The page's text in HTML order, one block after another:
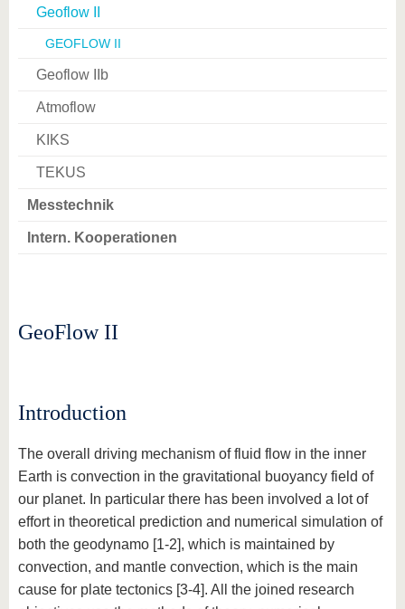
Geoflow II
GEOFLOW II
Geoflow IIb
Atmoflow
KIKS
TEKUS
Messtechnik
Intern. Kooperationen
GeoFlow II
Introduction
The overall driving mechanism of fluid flow in the inner
Earth is convection in the gravitational buoyancy field of
our planet. In particular there has been involved a lot of
effort in theoretical prediction and numerical simulation of
both the geodynamo [1-2], which is maintained by
convection, and mantle convection, which is the main
cause for plate tectonics [3-4]. All the joined research